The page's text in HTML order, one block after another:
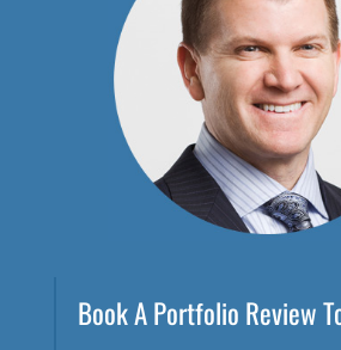
Book A Portfolio Review